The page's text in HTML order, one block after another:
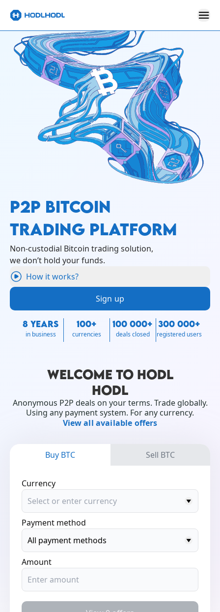
P2P BITCOIN
TRADING PLATFORM
Non-custodial Bitcoin trading solution,
we don’t hold your funds.
Sign up
How it works?
8 YEARS
in business
100+
currencies
100 000+
deals closed
300 000+
registered users
WELCOME TO HODL
HODL
Anonymous P2P deals on your terms. Trade globally.
Using any payment system. For any currency.
View all available offers
Buy BTC Sell BTC
Currency
Payment method
Amount